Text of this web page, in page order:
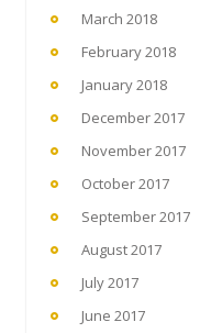
March 2018
February 2018
January 2018
December 2017
November 2017
October 2017
September 2017
August 2017
July 2017
June 2017